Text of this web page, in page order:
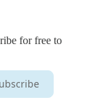
for free to